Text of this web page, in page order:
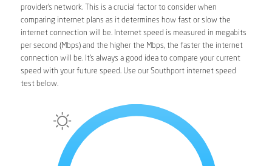
provider’s network. This is a crucial factor to consider when
comparing internet plans as it determines how fast or slow the
internet connection will be. Internet speed is measured in megabits
per second (Mbps) and the higher the Mbps, the faster the internet
connection will be. It’s always a good idea to compare your current
speed with your future speed. Use our Southport internet speed
test below.